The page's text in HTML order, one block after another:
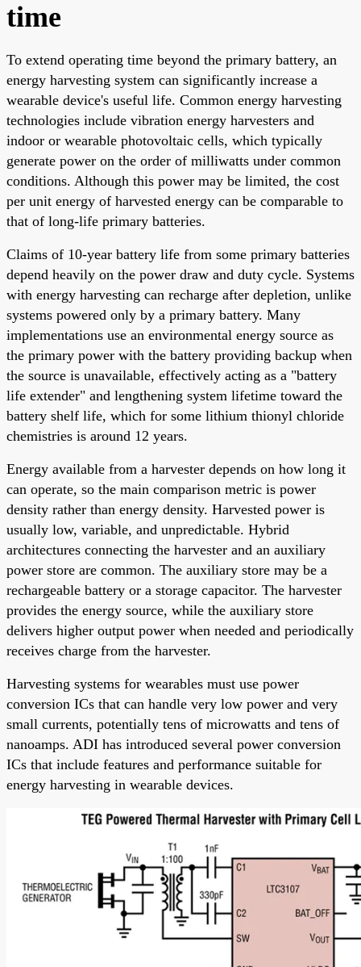
time
To extend operating time beyond the primary battery, an
energy harvesting system can significantly increase a
wearable device's useful life. Common energy harvesting
technologies include vibration energy harvesters and
indoor or wearable photovoltaic cells, which typically
generate power on the order of milliwatts under common
conditions. Although this power may be limited, the cost
per unit energy of harvested energy can be comparable to
that of long-life primary batteries.
Claims of 10-year battery life from some primary batteries
depend heavily on the power draw and duty cycle. Systems
with energy harvesting can recharge after depletion, unlike
systems powered only by a primary battery. Many
implementations use an environmental energy source as
the primary power with the battery providing backup when
the source is unavailable, effectively acting as a "battery
life extender" and lengthening system lifetime toward the
battery shelf life, which for some lithium thionyl chloride
chemistries is around 12 years.
Energy available from a harvester depends on how long it
can operate, so the main comparison metric is power
density rather than energy density. Harvested power is
usually low, variable, and unpredictable. Hybrid
architectures connecting the harvester and an auxiliary
power store are common. The auxiliary store may be a
rechargeable battery or a storage capacitor. The harvester
provides the energy source, while the auxiliary store
delivers higher output power when needed and periodically
receives charge from the harvester.
Harvesting systems for wearables must use power
conversion ICs that can handle very low power and very
small currents, potentially tens of microwatts and tens of
nanoamps. ADI has introduced several power conversion
ICs that include features and performance suitable for
energy harvesting in wearable devices.